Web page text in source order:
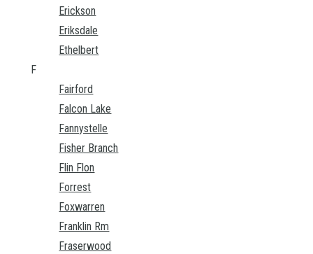
Erickson
Eriksdale
Ethelbert
F
Fairford
Falcon Lake
Fannystelle
Fisher Branch
Flin Flon
Forrest
Foxwarren
Franklin Rm
Fraserwood